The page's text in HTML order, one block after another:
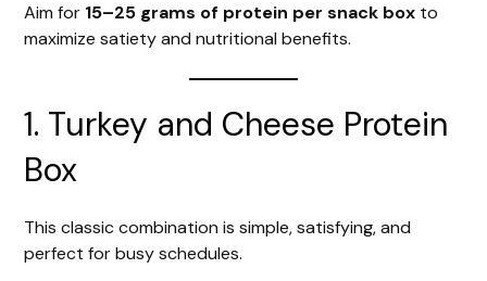
Aim for 15–25 grams of protein per snack box to
maximize satiety and nutritional benefits.
1. Turkey and Cheese Protein
Box
This classic combination is simple, satisfying, and
perfect for busy schedules.